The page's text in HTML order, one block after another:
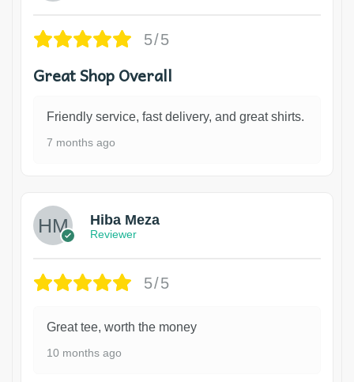
5/5
Great Shop Overall
Friendly service, fast delivery, and great shirts.
7 months ago
Hiba Meza
Reviewer
5/5
Great tee, worth the money
10 months ago